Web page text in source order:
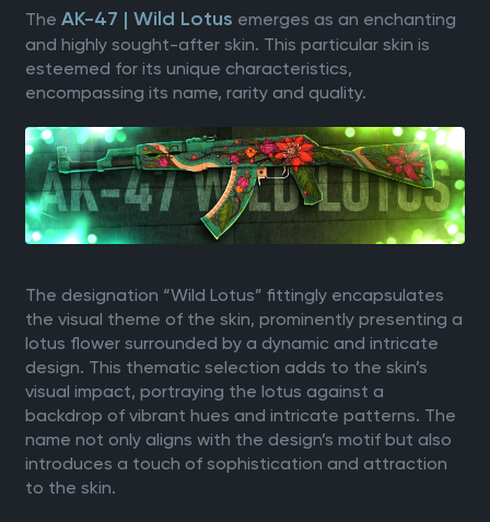
The AK-47 | Wild Lotus emerges as an enchanting
and highly sought-after skin. This particular skin is
esteemed for its unique characteristics,
encompassing its name, rarity and quality.
The designation “Wild Lotus” fittingly encapsulates
the visual theme of the skin, prominently presenting a
lotus flower surrounded by a dynamic and intricate
design. This thematic selection adds to the skin’s
visual impact, portraying the lotus against a
backdrop of vibrant hues and intricate patterns. The
name not only aligns with the design’s motif but also
introduces a touch of sophistication and attraction
to the skin.